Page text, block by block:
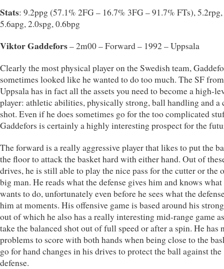
Stats: 9.2ppg (57.1% 2FG – 16.7% 3FG – 91.7% FTs), 5.2rpg,
5.6apg, 2.0spg, 0.6bpg
Viktor Gaddefors– 2m00 – Forward – 1992 – Uppsala
Clearly the most physical player on the Swedish team,
sometimes looked like he wanted to do too much. The SF from
Uppsala has in fact all the assets you need to become a high-
player: athletic abilities, physically strong, ball handling and a
shot. Even if he does sometimes go for the too complicated
Gaddefors is certainly a highly interesting prospect for the
The forward is a really aggressive player that likes to put the
the floor to attack the basket hard with either hand. Out of
drives, he is still able to play the nice pass for the cutter or the
big man. He reads what the defense gives him and knows what
wants to do, unfortunately even before he sees what the
him at moments. His offensive game is based around his
out of which he also has a really interesting mid-range game
take the balanced shot out of full speed or after a spin. He has
problems to score with both hands when being close to the
go for hand changes in his drives to protect the ball against the
defense.